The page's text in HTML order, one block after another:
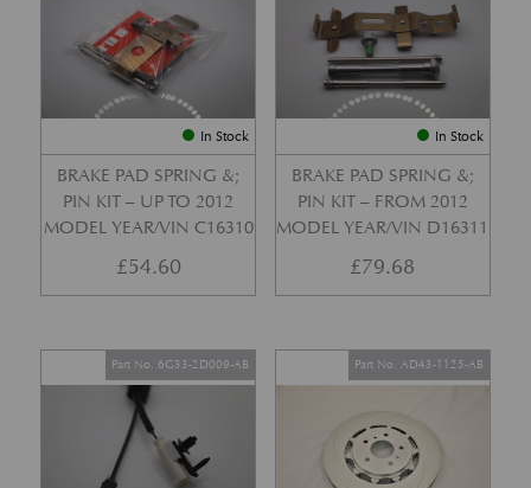
In Stock
BRAKE PAD SPRING &;
PIN KIT – UP TO 2012
MODEL YEAR/VIN C16310
£54.60
In Stock
BRAKE PAD SPRING &;
PIN KIT – FROM 2012
MODEL YEAR/VIN D16311
£79.68
Part No. 6G33-2D009-AB Part No. AD43-1125-AB